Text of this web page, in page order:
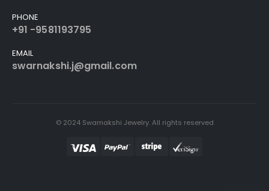
PHONE
+91 -9581193795
EMAIL
swarnakshi.j@gmail.com
© 2024 Swarnakshi Jewelry. All rights reserved